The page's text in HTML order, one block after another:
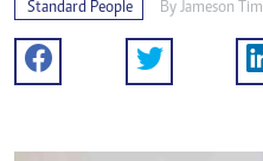
Standard People By Jameson